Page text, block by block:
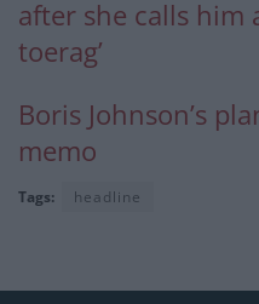
after she calls him
toerag’
Boris Johnson’s
memo
Tags: headline